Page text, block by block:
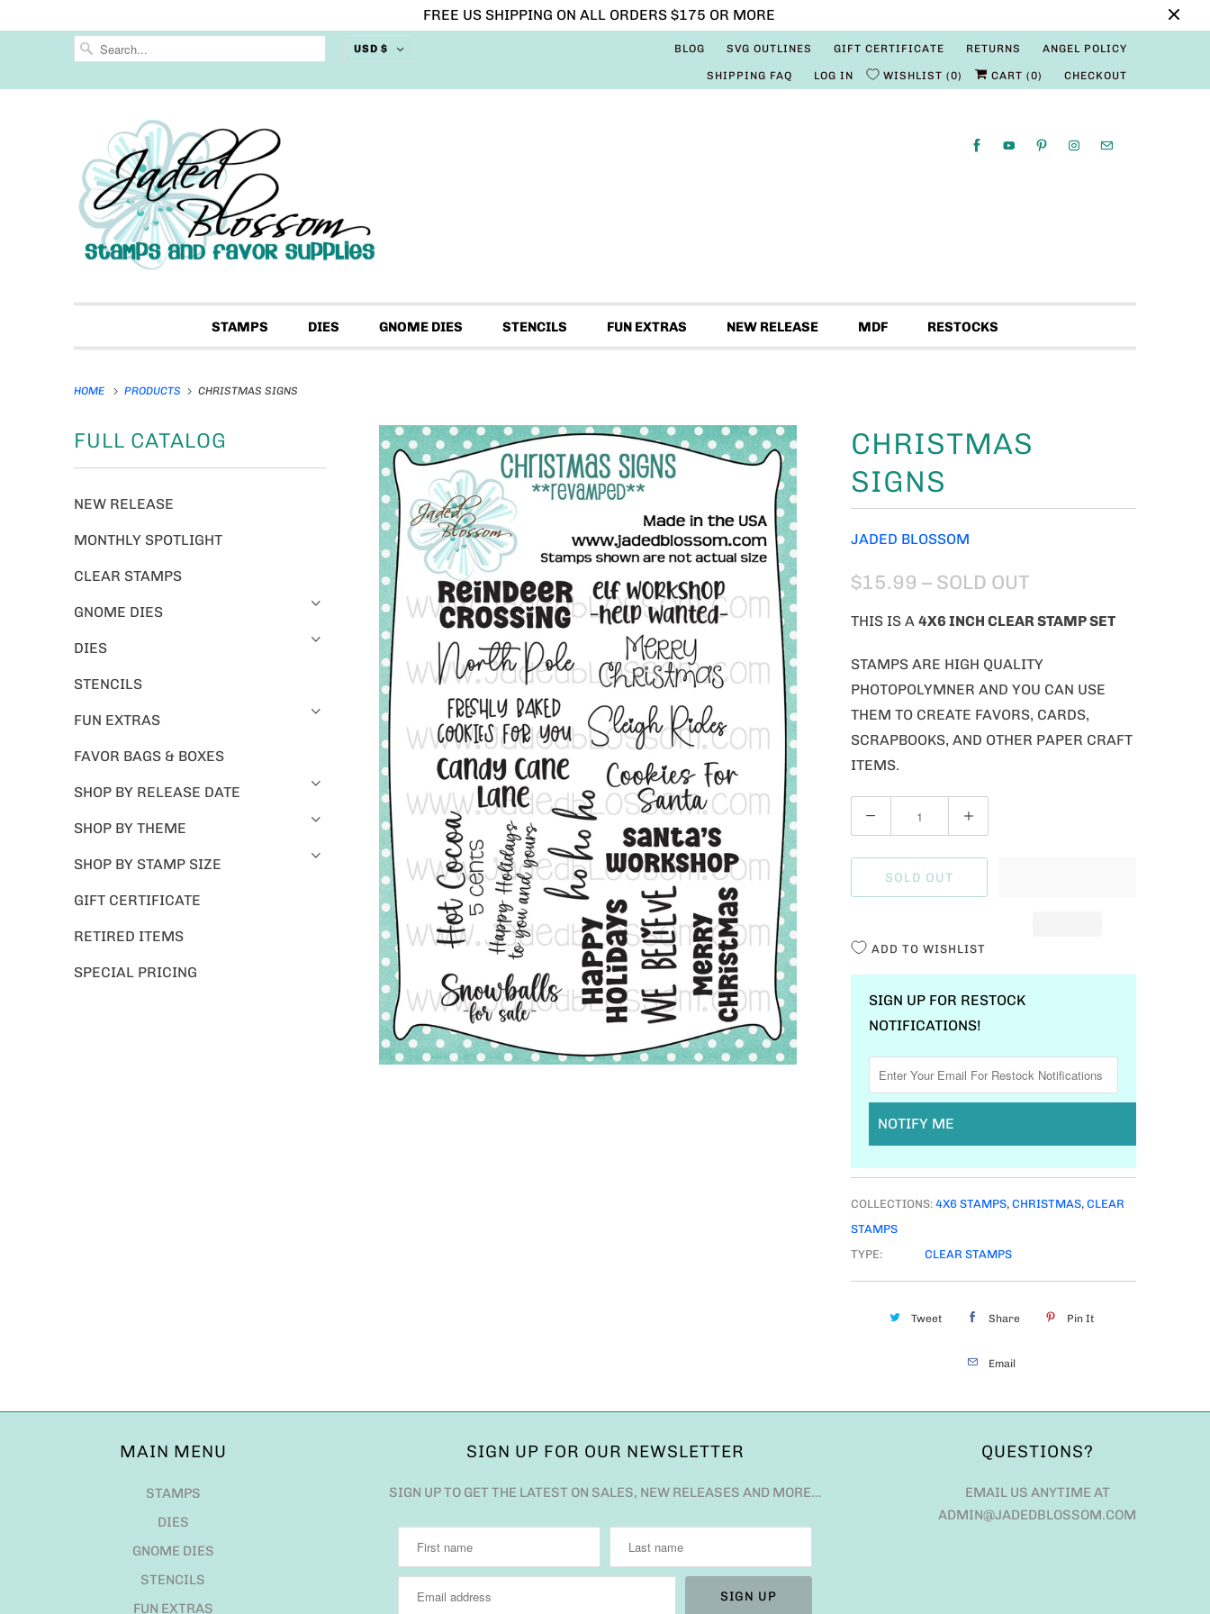
FREE US SHIPPING ON ALL ORDERS $175 OR MORE
USD $ BLOG SVG OUTLINES GIFT CERTIFICATE RETURNS ANGEL POLICY
SHIPPING FAQ LOG IN WISHLIST 0 CART (0) CHECKOUT
STAMPS DIES GNOME DIES STENCILS FUN EXTRAS NEW RELEASE MDF RESTOCKS
HOME PRODUCTS CHRISTMAS SIGNS
FULL CATALOG
NEW RELEASE
MONTHLY SPOTLIGHT
CLEAR STAMPS
GNOME DIES
DIES
STENCILS
FUN EXTRAS
FAVOR BAGS & BOXES
SHOP BY RELEASE DATE
SHOP BY THEME
SHOP BY STAMP SIZE
GIFT CERTIFICATE
RETIRED ITEMS
SPECIAL PRICING
CHRISTMAS
SIGNS
JADED BLOSSOM
$15.99 – SOLD OUT
THIS IS A 4X6 INCH CLEAR STAMP SET
STAMPS ARE HIGH QUALITY
PHOTOPOLYMNER AND YOU CAN USE
THEM TO CREATE FAVORS, CARDS,
SCRAPBOOKS, AND OTHER PAPER CRAFT
ITEMS.
U
A
SOLD OUT
ADD TO WISHLIST
SIGN UP FOR RESTOCK
NOTIFICATIONS!
NOTIFY ME
COLLECTIONS: 4X6 STAMPS, CHRISTMAS, CLEAR
STAMPS
TYPE:
CLEAR STAMPS
Tweet Share Pin It
Email
MAIN MENU
STAMPS
DIES
GNOME DIES
STENCILS
FUN EXTRAS
SIGN UP FOR OUR NEWSLETTER
SIGN UP TO GET THE LATEST ON SALES, NEW RELEASES AND MORE…
QUESTIONS?
EMAIL US ANYTIME AT
ADMIN@JADEDBLOSSOM.COM